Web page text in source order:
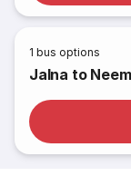
1 bus options
Jalna to